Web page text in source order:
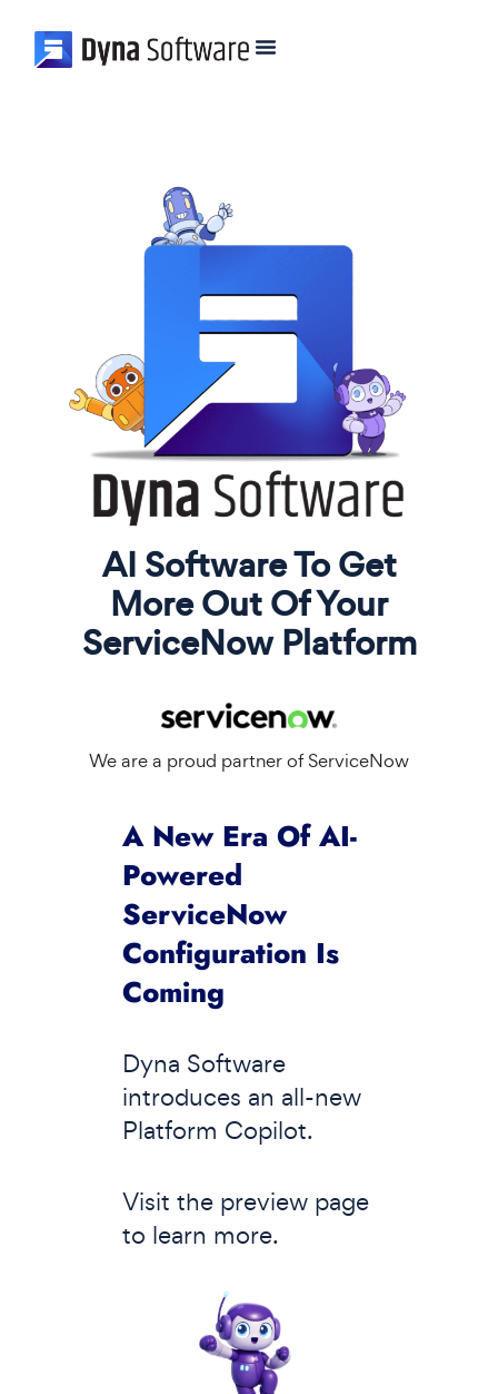
AI Software To Get
More Out Of Your
ServiceNow Platform
We are a proud partner of ServiceNow
A New Era Of AI-
Powered
ServiceNow
Configuration Is
Coming
Dyna Software
introduces an all-new
Platform Copilot.
Visit the preview page
to learn more.